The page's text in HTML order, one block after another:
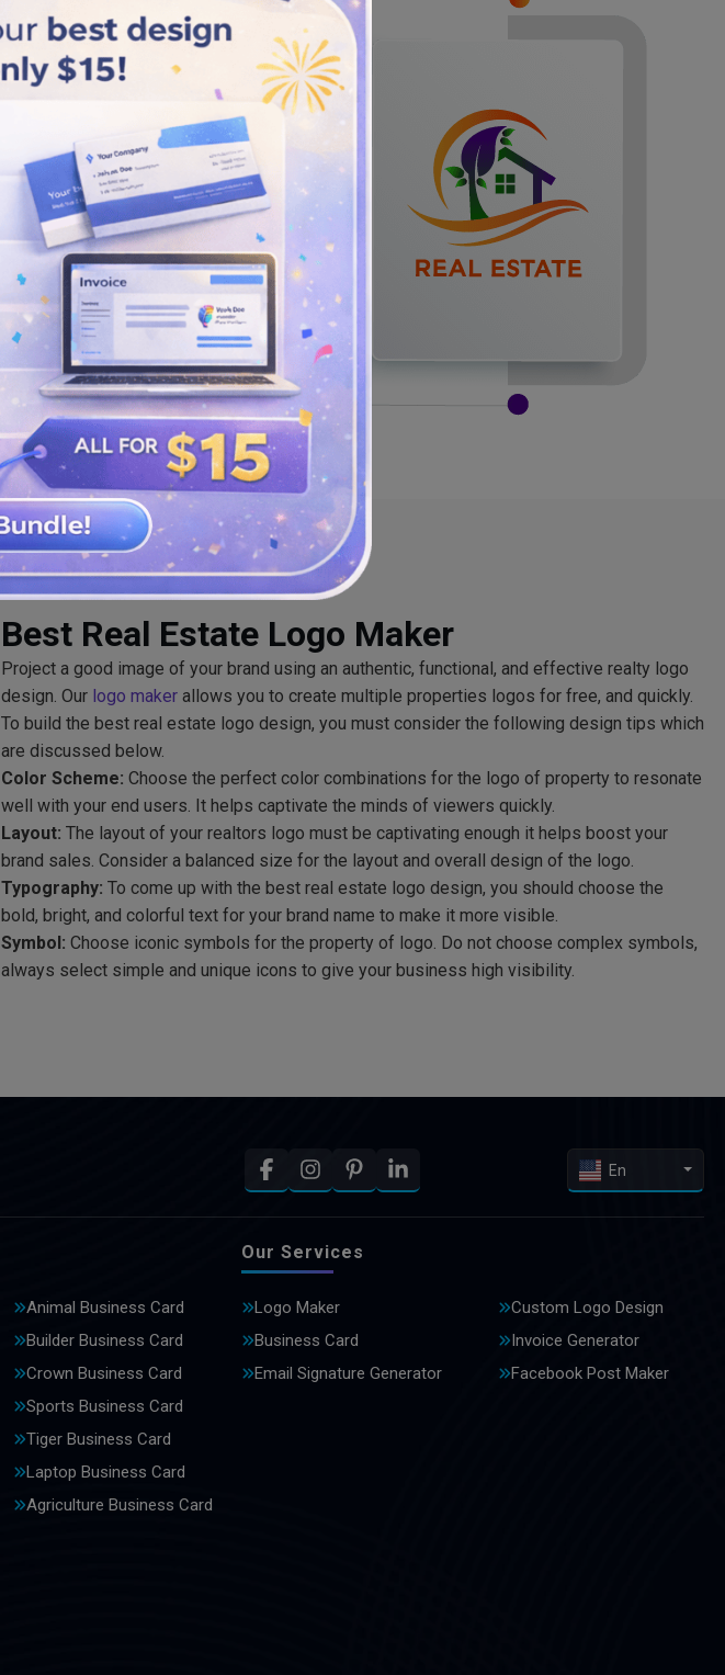
Best Real Estate Logo Maker
Project a good image of your brand using an authentic, functional, and effective realty logo
design. Our logo maker allows you to create multiple properties logos for free, and quickly.
To build the best real estate logo design, you must consider the following design tips which
are discussed below.
Color Scheme: Choose the perfect color combinations for the logo of property to resonate
well with your end users. It helps captivate the minds of viewers quickly.
Layout: The layout of your realtors logo must be captivating enough it helps boost your
brand sales. Consider a balanced size for the layout and overall design of the logo.
Typography: To come up with the best real estate logo design, you should choose the
bold, bright, and colorful text for your brand name to make it more visible.
Symbol: Choose iconic symbols for the property of logo. Do not choose complex symbols,
always select simple and unique icons to give your business high visibility.
En
Animal Business Card
Builder Business Card
Crown Business Card
Sports Business Card
Tiger Business Card
Laptop Business Card
Agriculture Business Card
Our Services
Logo Maker
Custom Logo Design
Business Card
Invoice Generator
Email Signature Generator
Facebook Post Maker